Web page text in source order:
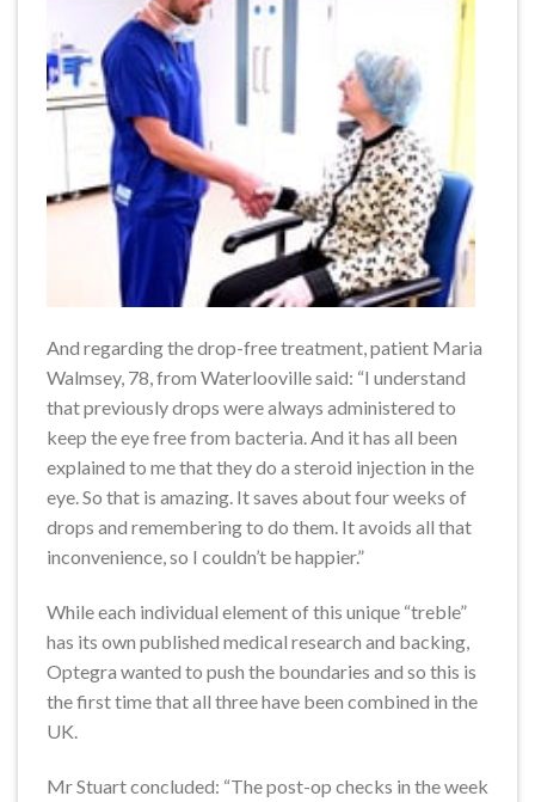
And regarding the drop-free treatment, patient Maria
Walmsey, 78, from Waterlooville said: “I understand
that previously drops were always administered to
keep the eye free from bacteria. And it has all been
explained to me that they do a steroid injection in the
eye. So that is amazing. It saves about four weeks of
drops and remembering to do them. It avoids all that
inconvenience, so I couldn’t be happier.”
While each individual element of this unique “treble”
has its own published medical research and backing,
Optegra wanted to push the boundaries and so this is
the first time that all three have been combined in the
UK.
Mr Stuart concluded: “The post-op checks in the week